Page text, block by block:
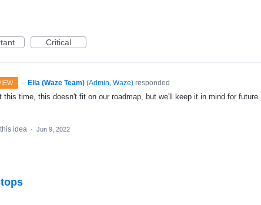
Critical
· Ella (Waze Team) (Admin, Waze)responded
this time, this doesn't fit on our roadmap, but we'll keep it in mind for future
idea · Jun 9, 2022